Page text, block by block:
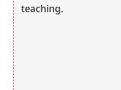
teaching.